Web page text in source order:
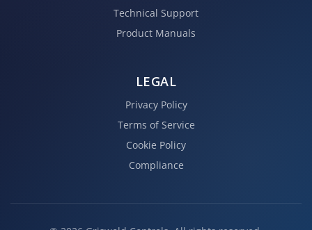
Technical Support
Product Manuals
LEGAL
Privacy Policy
Terms of Service
Cookie Policy
Compliance